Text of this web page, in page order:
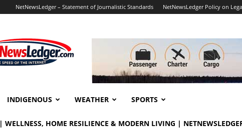
NetNewsLedger – Statement of Journalistic Standards NetNewsLedger Policy on
INDIGENOUS WEATHER SPORTS
HOME RESILIENCE & MODERN LIVING |